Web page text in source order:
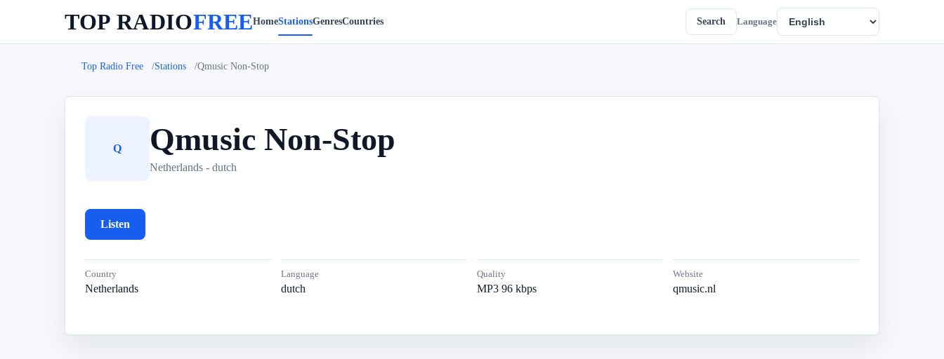
TOP RADIOFREEHomeStationsGenresCountries Search Language
Top Radio Free Stations Qmusic Non-Stop
Q Qmusic Non-Stop
Netherlands - dutch
Listen
Country
Netherlands
Language
dutch
Quality
MP3 96 kbps
Website
qmusic.nl